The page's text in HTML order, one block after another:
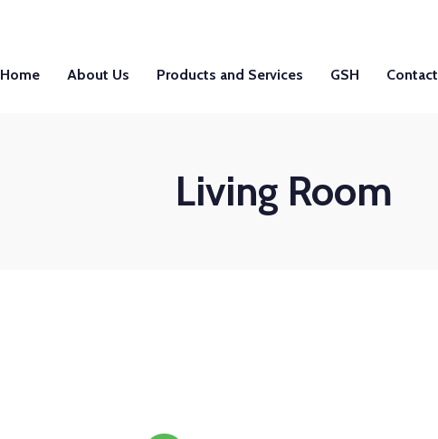
Home About Us Products and Services GSH Contact
Living Room